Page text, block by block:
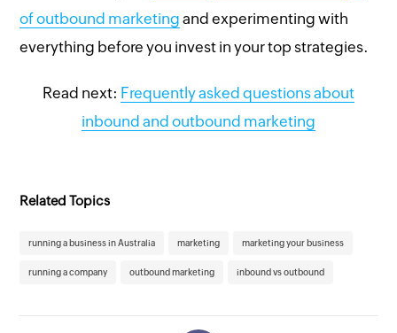
of outbound marketing and experimenting with
everything before you invest in your top strategies.
Read next: Frequently asked questions about
inbound and outbound marketing
Related Topics
running a business in Australia marketing marketing your business
running a company outbound marketing inbound vs outbound